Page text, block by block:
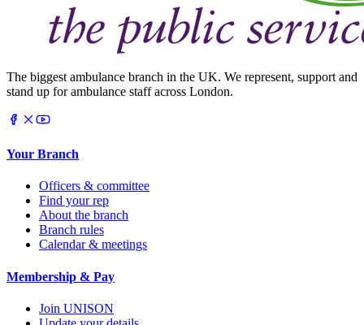
The biggest ambulance branch in the UK. We represent, support and
stand up for ambulance staff across London.
Your Branch
Officers & committee
Find your rep
About the branch
Branch rules
Calendar & meetings
Membership & Pay
Join UNISON